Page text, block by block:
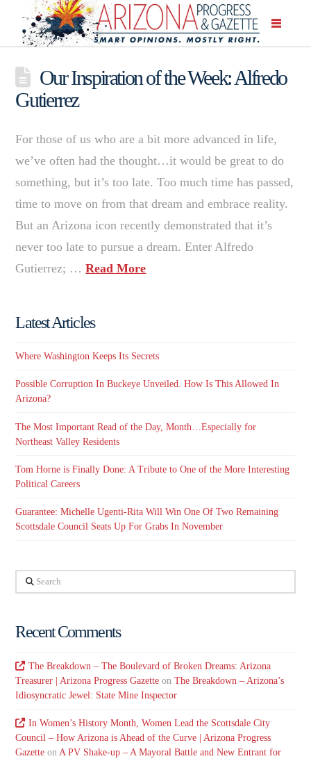
Our Inspiration of the Week: Alfredo
Gutierrez
For those of us who are a bit more advanced in life,
we’ve often had the thought…it would be great to do
something, but it’s too late. Too much time has passed,
time to move on from that dream and embrace reality.
But an Arizona icon recently demonstrated that it’s
never too late to pursue a dream. Enter Alfredo
Gutierrez; …Read More
Latest Articles
Where Washington Keeps Its Secrets
Possible Corruption In Buckeye Unveiled. How Is This Allowed In
Arizona?
The Most Important Read of the Day, Month…Especially for
Northeast Valley Residents
Tom Horne is Finally Done: A Tribute to One of the More Interesting
Political Careers
Guarantee: Michelle Ugenti-Rita Will Win One Of Two Remaining
Scottsdale Council Seats Up For Grabs In November
Search
Recent Comments
The Breakdown – The Boulevard of Broken Dreams: Arizona
Treasurer | Arizona Progress Gazette onThe Breakdown – Arizona’s
Idiosyncratic Jewel: State Mine Inspector
In Women’s History Month, Women Lead the Scottsdale City
Council – How Arizona is Ahead of the Curve | Arizona Progress
Gazette onA PV Shake-up – A Mayoral Battle and New Entrant for